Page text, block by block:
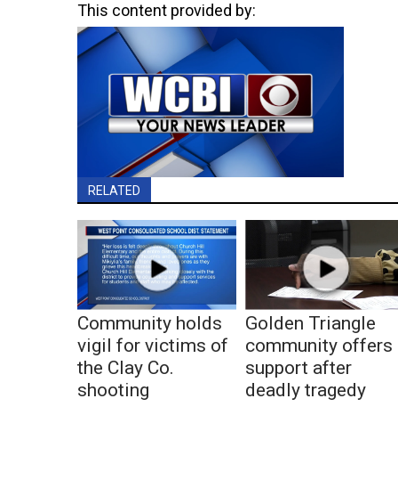
This content provided by:
RELATED
Community holds
vigil for victims of
the Clay Co.
shooting
Golden Triangle
community offers
support after
deadly tragedy